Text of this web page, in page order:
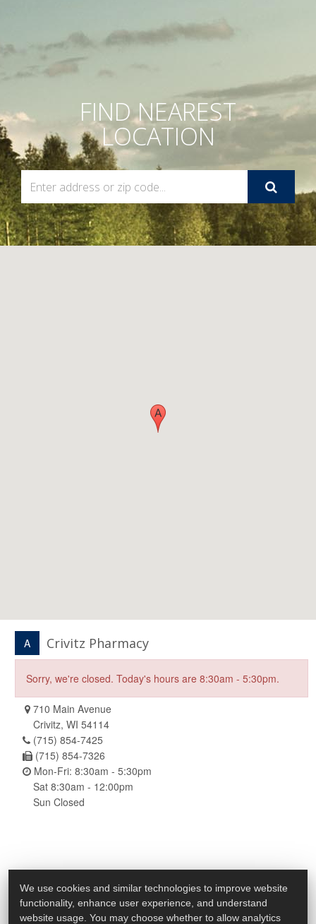
FIND NEAREST
LOCATION
A Crivitz Pharmacy
Sorry, we're closed. Today's hours are 8:30am - 5:30pm.
710 Main Avenue
Crivitz, WI 54114
(715) 854-7425
(715) 854-7326
Mon-Fri: 8:30am - 5:30pm
Sat 8:30am - 12:00pm
Sun Closed
We use cookies and similar technologies to improve website
functionality, enhance user experience, and understand
website usage. You may choose whether to allow analytics